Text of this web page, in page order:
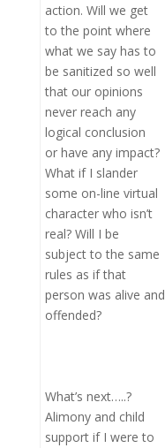
action. Will we get
to the point where
what we say has to
be sanitized so well
that our opinions
never reach any
logical conclusion
or have any impact?
What if I slander
some on-line virtual
character who isn’t
real? Will I be
subject to the same
rules as if that
person was alive and
offended?
What’s next…..?
Alimony and child
support if I were to